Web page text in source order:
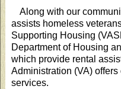
Along with our
assists homeless
Supporting Housing
Department of Housing
which provide rental
Administration (VA)
services.